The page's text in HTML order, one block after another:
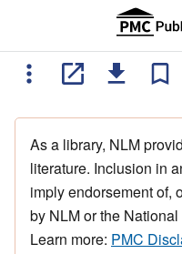
As a library, NLM
literature. Inclusion in
imply endorsement of,
by NLM or the
Learn more: PMC